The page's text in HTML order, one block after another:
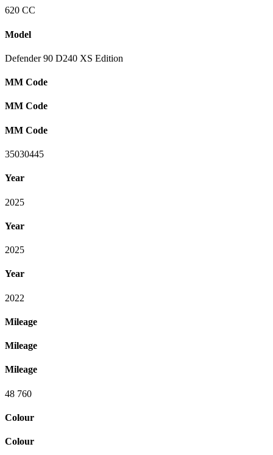
620 CC
Model
Defender 90 D240 XS Edition
MM Code
MM Code
MM Code
35030445
Year
2025
Year
2025
Year
2022
Mileage
Mileage
Mileage
48 760
Colour
Colour